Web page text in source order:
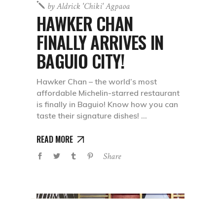
byAldrick 'chiki' Agpaoa
HAWKER CHAN
FINALLY ARRIVES IN
BAGUIO CITY!
Hawker Chan – the world’s most
affordable Michelin-starred restaurant
is finally in Baguio! Know how you can
taste their signature dishes!
READ MORE
Share